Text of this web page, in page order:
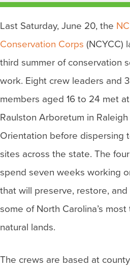
Last Saturday, June 20, the
Conservation Corps (NCYCC)
third summer of conservation
work. Eight crew leaders and
members aged 16 to 24 met
Raulston Arboretum in Raleigh
Orientation before dispersing
sites across the state. The
spend seven weeks working
that will preserve, restore, and
some of North Carolina’s
natural lands.
The crews are based at